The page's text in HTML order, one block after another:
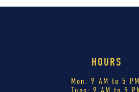
HOURS
Mon: 9 AM to 5